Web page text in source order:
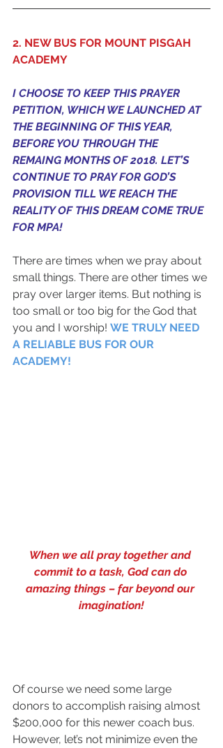
2. NEW BUS FOR MOUNT PISGAH
ACADEMY
I CHOOSE TO KEEP THIS PRAYER
PETITION, WHICH WE LAUNCHED AT
THE BEGINNING OF THIS YEAR,
BEFORE YOU THROUGH THE
REMAING MONTHS OF 2018. LET’S
CONTINUE TO PRAY FOR GOD’S
PROVISION TILL WE REACH THE
REALITY OF THIS DREAM COME TRUE
FOR MPA!
There are times when we pray about
small things. There are other times we
pray over larger items. But nothing is
too small or too big for the God that
you and I worship! WE TRULY NEED
A RELIABLE BUS FOR OUR
ACADEMY!
When we all pray together and
commit to a task, God can do
amazing things – far beyond our
imagination!
Of course we need some large
donors to accomplish raising almost
$200,000 for this newer coach bus.
However, let’s not minimize even the